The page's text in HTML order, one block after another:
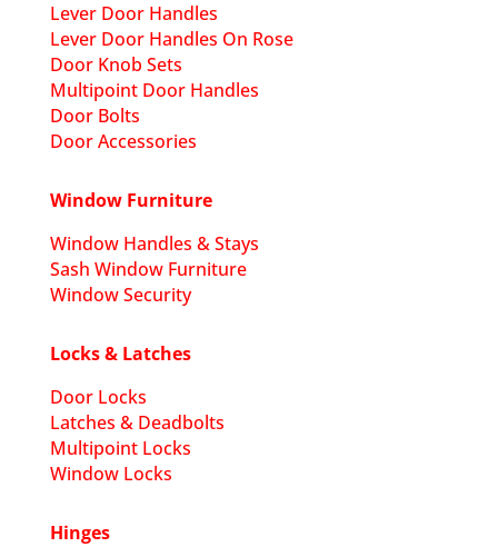
Lever Door Handles
Lever Door Handles On Rose
Door Knob Sets
Multipoint Door Handles
Door Bolts
Door Accessories
Window Furniture
Window Handles & Stays
Sash Window Furniture
Window Security
Locks & Latches
Door Locks
Latches & Deadbolts
Multipoint Locks
Window Locks
Hinges